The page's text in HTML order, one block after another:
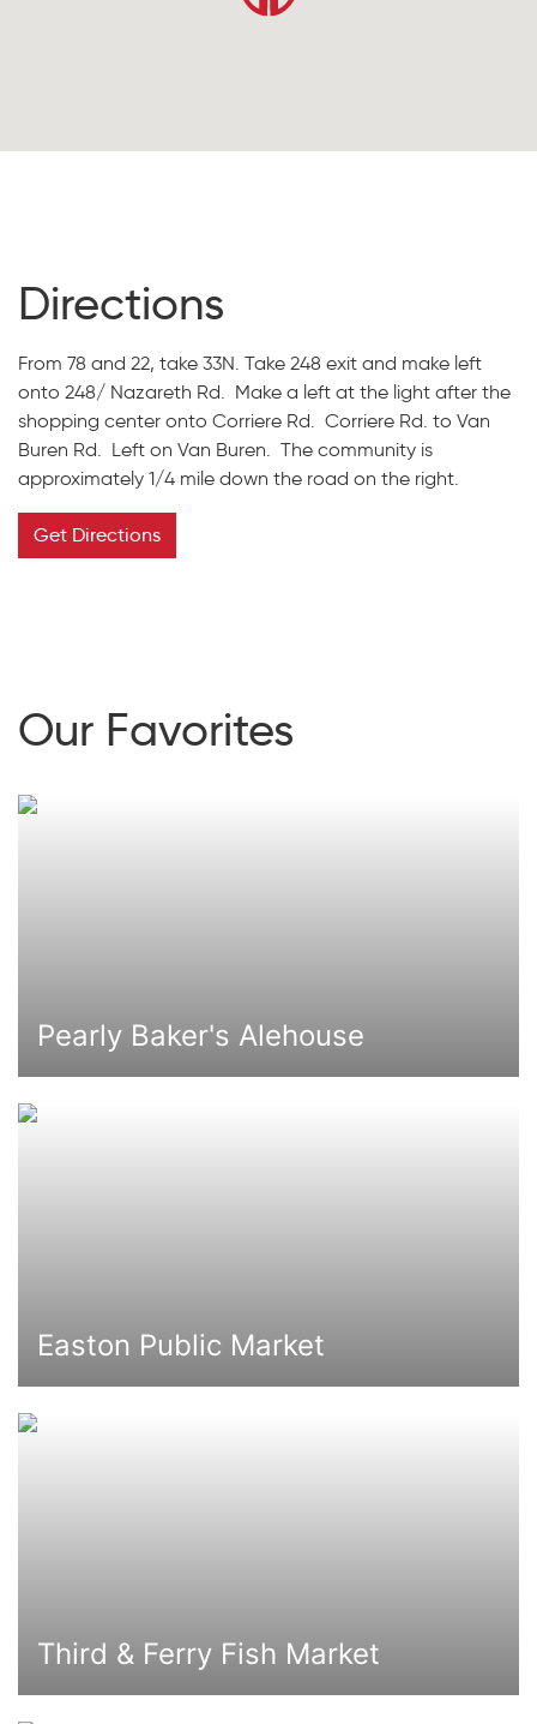
Directions
From 78 and 22, take 33N. Take 248 exit and make left
onto 248/ Nazareth Rd. Make a left at the light after the
shopping center onto Corriere Rd. Corriere Rd. to Van
Buren Rd. Left on Van Buren. The community is
approximately 1/4 mile down the road on the right.
Get Directions
Our Favorites
Pearly Baker's Alehouse
Easton Public Market
Third & Ferry Fish Market